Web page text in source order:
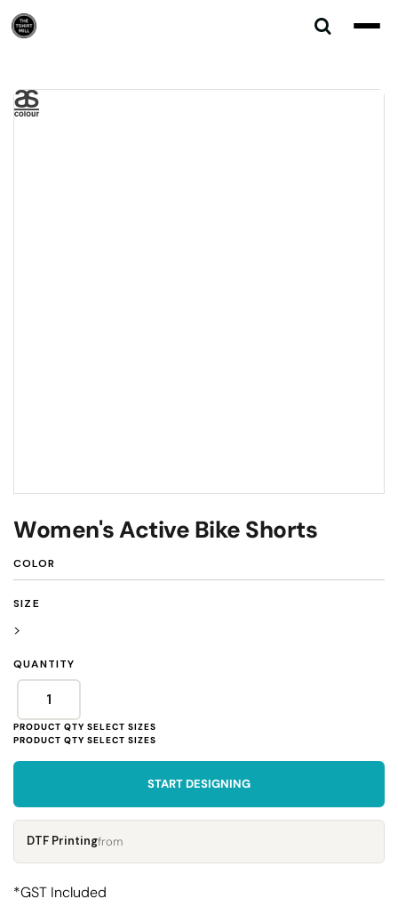
Women's Active Bike Shorts
COLOR
SIZE
>
QUANTITY
START DESIGNING
DTF Printingfrom
*GST Included